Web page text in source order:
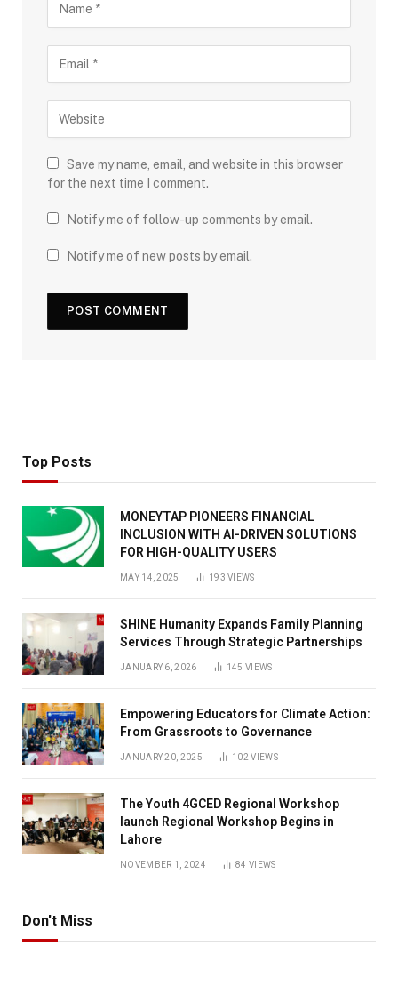
Save my name, email, and website in this browser
for the next time I comment.
Notify me of follow-up comments by email.
Notify me of new posts by email.
Top Posts
MONEYTAP PIONEERS FINANCIAL
INCLUSION WITH AI-DRIVEN SOLUTIONS
FOR HIGH-QUALITY USERS
MAY 14, 2025 193VIEWS
SHINE Humanity Expands Family Planning
Services Through Strategic Partnerships
JANUARY 6, 2026 145VIEWS
Empowering Educators for Climate Action:
From Grassroots to Governance
JANUARY 20, 2025 102VIEWS
The Youth 4GCED Regional Workshop
launch Regional Workshop Begins in
Lahore
NOVEMBER 1, 2024 84VIEWS
Don't Miss